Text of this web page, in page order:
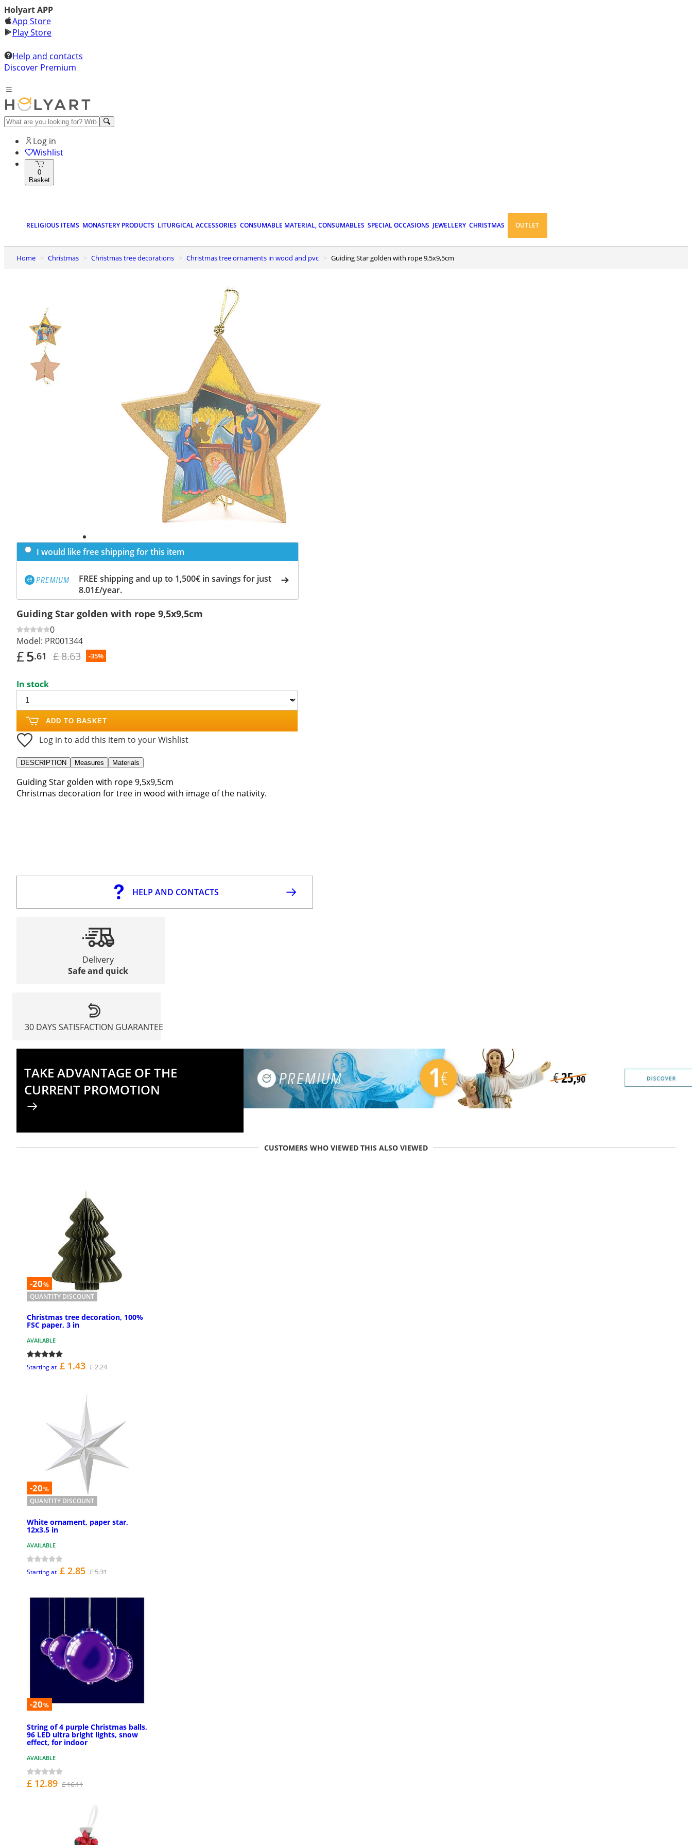
Holyart APP
App Store
Play Store
Help and contacts
Discover Premium
Log in
Wishlist
0
Basket
RELIGIOUS ITEMS MONASTERY PRODUCTS LITURGICAL ACCESSORIES CONSUMABLE MATERIAL, CONSUMABLES SPECIAL OCCASIONS JEWELLERY CHRISTMAS OUTLET
Home Christmas Christmas tree decorations Christmas tree ornaments in wood and pvc Guiding Star golden with rope 9,5x9,5cm
I would like free shipping for this item
FREE shipping and up to 1,500€ in savings for just
8.01£/year.
Guiding Star golden with rope 9,5x9,5cm
0
Model: PR001344
£5.61 £ 8.63 -35%
In stock
ADD TO BASKET
Log in to add this item to your Wishlist
DESCRIPTION Measures Materials
Guiding Star golden with rope 9,5x9,5cm
Christmas decoration for tree in wood with image of the nativity.
HELP AND CONTACTS
Delivery
Safe and quick
30 DAYS SATISFACTION GUARANTEE
TAKE ADVANTAGE OF THE
CURRENT PROMOTION
CUSTOMERS WHO VIEWED THIS ALSO VIEWED
-20%
QUANTITY DISCOUNT
Christmas tree decoration, 100%
FSC paper, 3 in
AVAILABLE
Starting at £ 1.43 £ 2.24
-20%
QUANTITY DISCOUNT
White ornament, paper star,
12x3.5 in
AVAILABLE
Starting at £ 2.85 £ 5.31
-20%
String of 4 purple Christmas balls,
96 LED ultra bright lights, snow
effect, for indoor
AVAILABLE
£ 12.89 £ 16.11